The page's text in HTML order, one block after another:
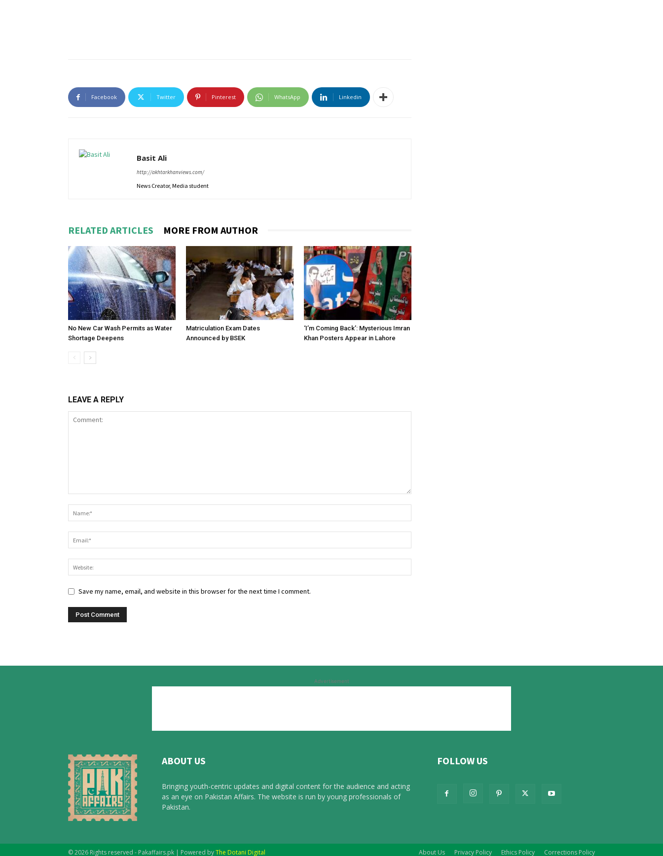
Facebook Twitter Pinterest WhatsApp Linkedin
Basit Ali
http://akhtarkhanviews.com/
News Creator, Media student
RELATED ARTICLES MORE FROM AUTHOR
No New Car Wash Permits as Water
Shortage Deepens
Matriculation Exam Dates
Announced by BSEK
‘I’m Coming Back’: Mysterious Imran
Khan Posters Appear in Lahore
LEAVE A REPLY
Save my name, email, and website in this browser for the next time I comment.
Advertisement
ABOUT US
Bringing youth-centric updates and digital content for the audience and acting
as an eye on Pakistan Affairs. The website is run by young professionals of
Pakistan.
FOLLOW US
About Us Privacy Policy Ethics Policy Corrections Policy
© 2026 Rights reserved - Pakaffairs.pk | Powered byThe Dotani Digital